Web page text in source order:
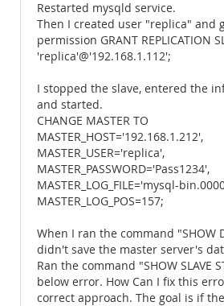
Restarted mysqld service.
Then I created user "replica" and
permission GRANT REPLICATION
'replica'@'192.168.1.112';
I stopped the slave, entered the
and started.
CHANGE MASTER TO
MASTER_HOST='192.168.1.212',
MASTER_USER='replica',
MASTER_PASSWORD='Pass1234',
MASTER_LOG_FILE='mysql-
MASTER_LOG_POS=157;
When I ran the command "SHOW
didn't save the master server's
Ran the command "SHOW SLAVE
below error. How Can I fix this
correct approach. The goal is if